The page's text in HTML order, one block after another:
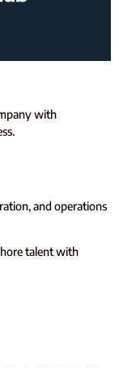
with
and operations
talent with